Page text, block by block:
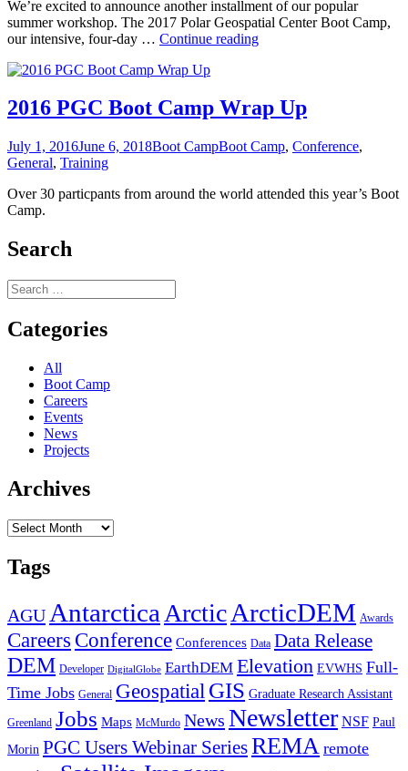
We’re excited to announce another installment of our popular
summer workshop. The 2017 Polar Geospatial Center Boot Camp,
our intensive, four-day … Continue reading2017
Camp
Registration
2016 PGC Boot Camp Wrap Up
Posted
on
July 1, 2016June 6, 2018Categories
Boot CampTags
Boot Camp, Conference,
General, Training
Over 30 particpants from around the world attended this year’s Boot
Camp.
Search
Search
for:
Categories
All
Boot Camp
Careers
Events
News
Projects
Archives
Archives
Tags
AGU Antarctica ArcticArcticDEM Awards
Careers Conference Conferences Data Data Release
DEM Developer DigitalGlobe EarthDEM Elevation EVWHS Full-
Time Jobs General Geospatial GIS Graduate Research Assistant
Greenland Jobs Maps McMurdo News Newsletter NSF Paul
Morin PGC Users Webinar SeriesREMA remote